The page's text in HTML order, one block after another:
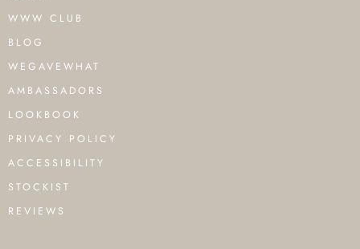
WWW CLUB
BLOG
WEGAVEWHAT
AMBASSADORS
LOOKBOOK
PRIVACY POLICY
ACCESSIBILITY
STOCKIST
REVIEWS